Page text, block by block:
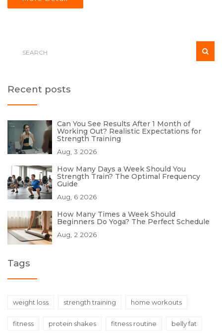
Recent posts
Can You See Results After 1 Month of
Working Out? Realistic Expectations for
Strength Training
Aug, 3 2026
How Many Days a Week Should You
Strength Train? The Optimal Frequency
Guide
Aug, 6 2026
How Many Times a Week Should
Beginners Do Yoga? The Perfect Schedule
Aug, 2 2026
Tags
weight loss strength training home workouts
fitness protein shakes fitness routine belly fat